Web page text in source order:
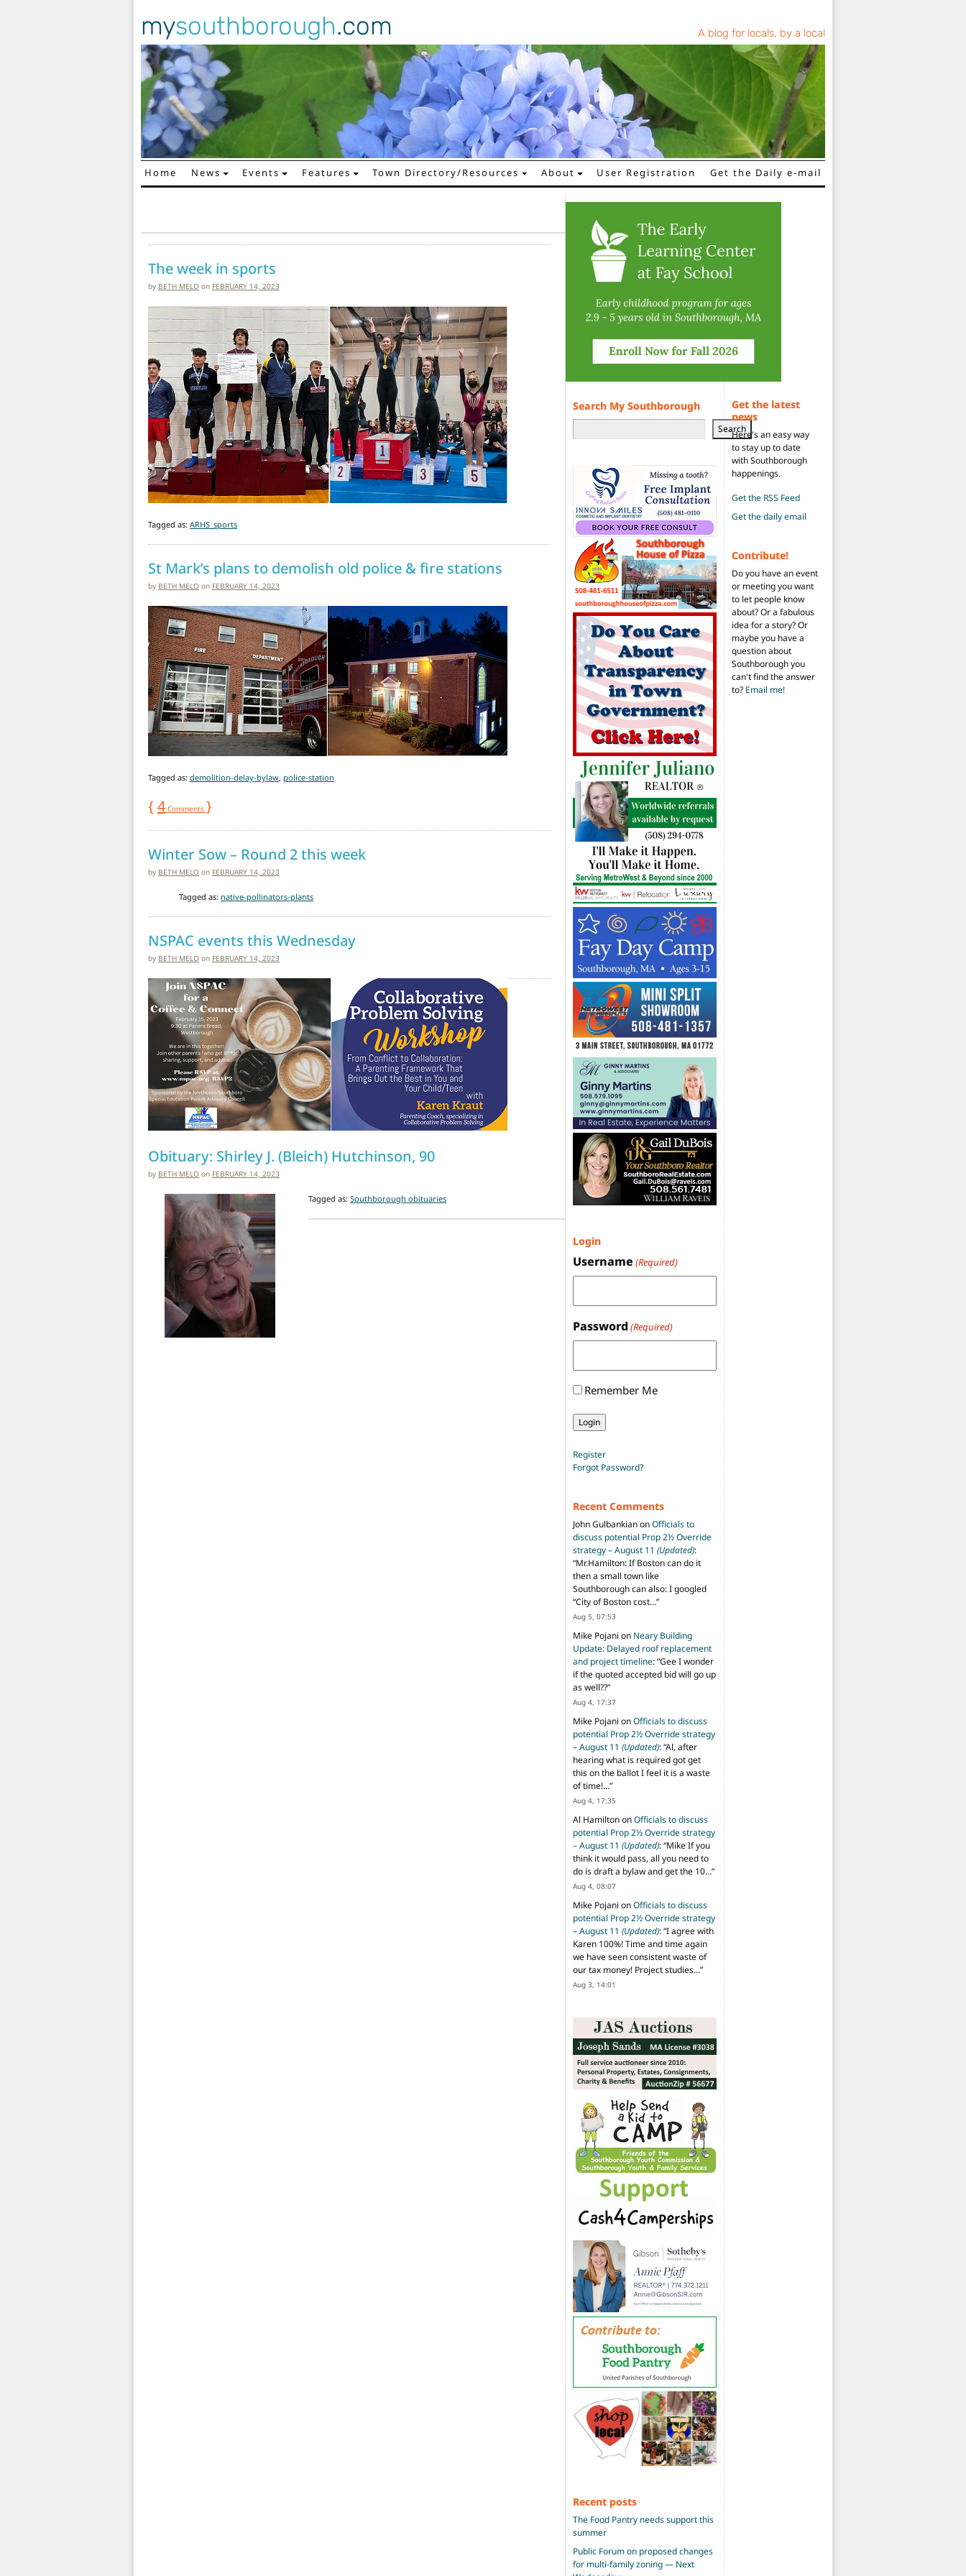
mysouthborough.com A blog for locals, by a local
Main Navigation
Home News Events Features Town Directory/Resources About User Registration Get the Daily e-mail
The week in sports
by BETH MELO on FEBRUARY 14, 2023
Tagged as: ARHS_sports
St Mark’s plans to demolish old police & fire stations
by BETH MELO on FEBRUARY 14, 2023
Tagged as: demolition-delay-bylaw, police-station
{ 4 Comments }
Winter Sow – Round 2 this week
by BETH MELO on FEBRUARY 14, 2023
Tagged as: native-pollinators-plants
NSPAC events this Wednesday
by BETH MELO on FEBRUARY 14, 2023
Obituary: Shirley J. (Bleich) Hutchinson, 90
by BETH MELO on FEBRUARY 14, 2023
Tagged as:Southborough obituaries
Search My Southborough
Search
Login
Username (Required)
Password (Required)
Remember Me
Register
Forgot Password?
Recent Comments
John GulbankianonOfficials to
discuss potential Prop 2½ Override
strategy – August 11 (Updated):
“Mr.Hamilton: If Boston can do it
then a small town like
Southborough can also: I googled
“City of Boston cost…”
Aug 5, 07:53
Mike Pojani on Neary Building
Update: Delayed roof replacement
and project timeline: “Gee I wonder
if the quoted accepted bid will go up
as well??”
Aug 4, 17:37
Mike Pojani onOfficials to discuss
potential Prop 2½ Override strategy
– August 11 (Updated): “Al, after
hearing what is required got get
this on the ballot I feel it is a waste
of time!…”
Aug 4, 17:35
Al HamiltononOfficials to discuss
potential Prop 2½ Override strategy
– August 11 (Updated): “Mike If you
think it would pass, all you need to
do is draft a bylaw and get the 10…”
Aug 4, 08:07
Mike Pojani onOfficials to discuss
potential Prop 2½ Override strategy
– August 11 (Updated): “I agree with
Karen 100%! Time and time again
we have seen consistent waste of
our tax money! Project studies…”
Aug 3, 14:01
Recent posts
The Food Pantry needs support this
summer
Public Forum on proposed changes
for multi-family zoning — Next
Get the latest
news
Here's an easy way
to stay up to date
with Southborough
happenings.
Get the RSS Feed
Get the daily email
Contribute!
Do you have an event
or meeting you want
to let people know
about? Or a fabulous
idea for a story? Or
maybe you have a
question about
Southborough you
can't find the answer
to? Email me!